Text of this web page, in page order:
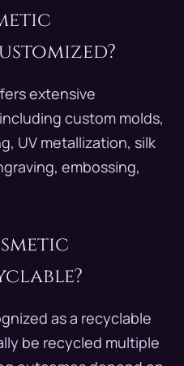
extensive
custom molds,
UV metallization, silk
embossing,
as a recyclable
be recycled multiple